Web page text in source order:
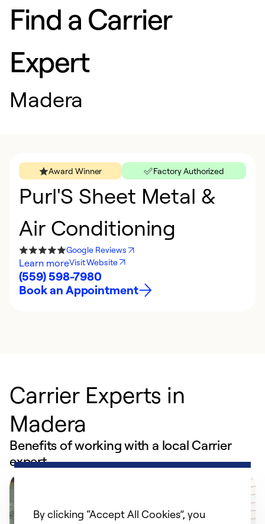
Find a Carrier
Expert
Madera
Award Winner Factory Authorized
Purl'S Sheet Metal &
Air Conditioning
Google Reviews
Learn moreVisit Website
(559) 598-7980
Book an Appointment
Carrier Experts in
Madera
Benefits of working with a local Carrier
expert
By clicking “Accept All Cookies”, you